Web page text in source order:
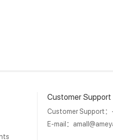
Customer Support
Customer Support
E-mail：